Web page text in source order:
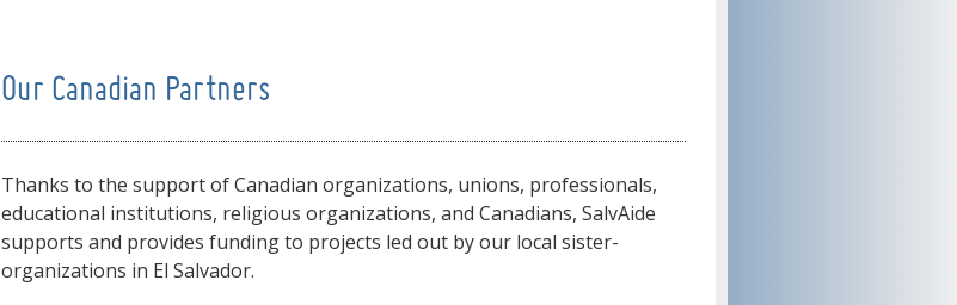
Our Canadian Partners
Thanks to the support of Canadian organizations, unions, professionals,
educational institutions, religious organizations, and Canadians, SalvAide
supports and provides funding to projects led out by our local sister-
organizations in El Salvador.